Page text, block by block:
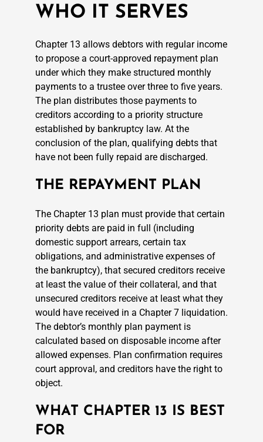
WHO IT SERVES
Chapter 13 allows debtors with regular income
to propose a court-approved repayment plan
under which they make structured monthly
payments to a trustee over three to five years.
The plan distributes those payments to
creditors according to a priority structure
established by bankruptcy law. At the
conclusion of the plan, qualifying debts that
have not been fully repaid are discharged.
THE REPAYMENT PLAN
The Chapter 13 plan must provide that certain
priority debts are paid in full (including
domestic support arrears, certain tax
obligations, and administrative expenses of
the bankruptcy), that secured creditors receive
at least the value of their collateral, and that
unsecured creditors receive at least what they
would have received in a Chapter 7 liquidation.
The debtor’s monthly plan payment is
calculated based on disposable income after
allowed expenses. Plan confirmation requires
court approval, and creditors have the right to
object.
WHAT CHAPTER 13 IS BEST
FOR